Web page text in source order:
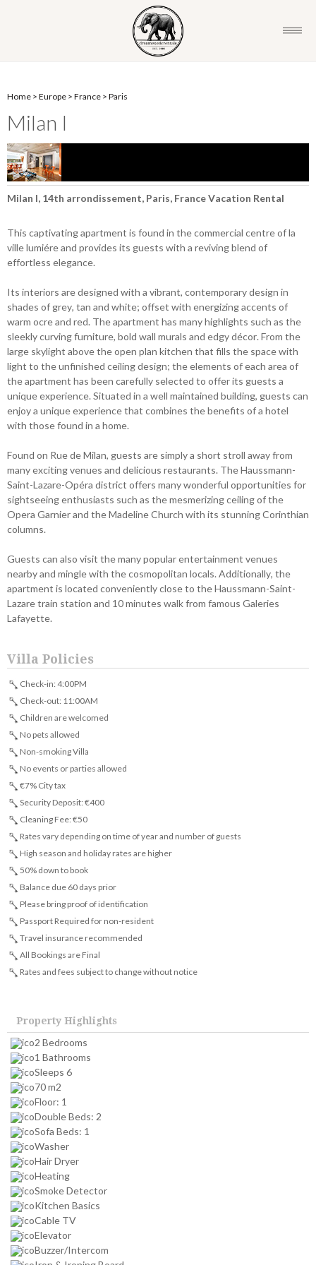
Home > Europe > France > Paris
Milan I
Milan I, 14th arrondissement, Paris, France Vacation Rental
This captivating apartment is found in the commercial centre of la
ville lumiére and provides its guests with a reviving blend of
effortless elegance.
Its interiors are designed with a vibrant, contemporary design in
shades of grey, tan and white; offset with energizing accents of
warm ocre and red. The apartment has many highlights such as the
sleekly curving furniture, bold wall murals and edgy décor. From the
large skylight above the open plan kitchen that fills the space with
light to the unfinished ceiling design; the elements of each area of
the apartment has been carefully selected to offer its guests a
unique experience. Situated in a well maintained building, guests can
enjoy a unique experience that combines the benefits of a hotel
with those found in a home.
Found on Rue de Milan, guests are simply a short stroll away from
many exciting venues and delicious restaurants. The Haussmann-
Saint-Lazare-Opéra district offers many wonderful opportunities for
sightseeing enthusiasts such as the mesmerizing ceiling of the
Opera Garnier and the Madeline Church with its stunning Corinthian
columns.
Guests can also visit the many popular entertainment venues
nearby and mingle with the cosmopolitan locals. Additionally, the
apartment is located conveniently close to the Haussmann-Saint-
Lazare train station and 10 minutes walk from famous Galeries
Lafayette.
Villa Policies
Check-in: 4:00PM
Check-out: 11:00AM
Children are welcomed
No pets allowed
Non-smoking Villa
No events or parties allowed
€7% City tax
Security Deposit: €400
Cleaning Fee: €50
Rates vary depending on time of year and number of guests
High season and holiday rates are higher
50% down to book
Balance due 60 days prior
Please bring proof of identification
Passport Required for non-resident
Travel insurance recommended
All Bookings are Final
Rates and fees subject to change without notice
Property Highlights
2 Bedrooms
1 Bathrooms
Sleeps 6
70 m2
Floor: 1
Double Beds: 2
Sofa Beds: 1
Washer
Hair Dryer
Heating
Smoke Detector
Kitchen Basics
Cable TV
Elevator
Buzzer/Intercom